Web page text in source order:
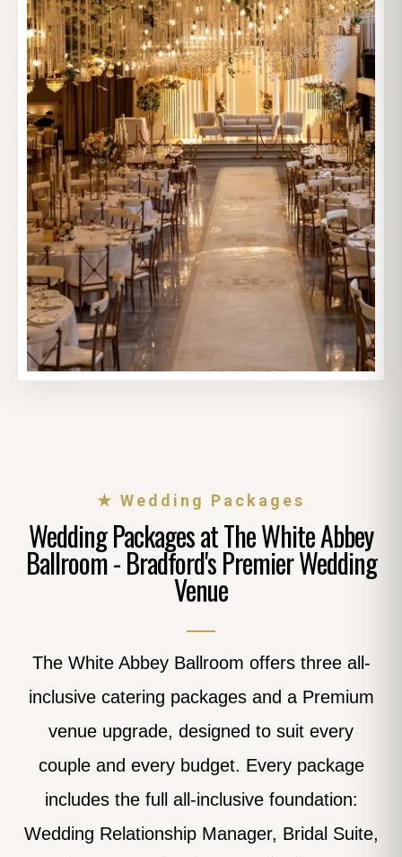
★ Wedding Packages
Wedding Packages at The White Abbey
Ballroom - Bradford's Premier Wedding
Venue
The White Abbey Ballroom offers three all-
inclusive catering packages and a Premium
venue upgrade, designed to suit every
couple and every budget. Every package
includes the full all-inclusive foundation:
Wedding Relationship Manager, Bridal Suite,